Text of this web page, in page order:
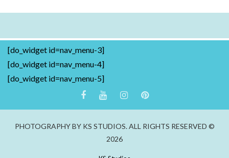
[do_widget id=nav_menu-3]
[do_widget id=nav_menu-4]
[do_widget id=nav_menu-5]
PHOTOGRAPHY BY KS STUDIOS. ALL RIGHTS RESERVED ©
2026